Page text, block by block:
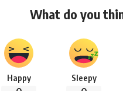
What do you
Happy Sleepy